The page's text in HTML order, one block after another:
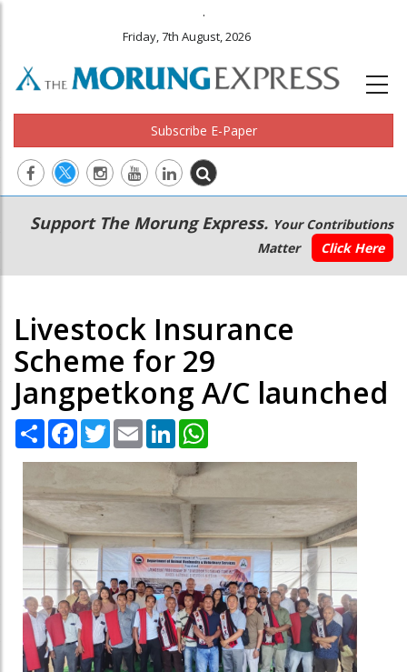
.
Friday, 7th August, 2026
Subscribe E-Paper
Main
navigation
Secondary
Menu
Support The Morung Express. Your Contributions
Matter
Click Here
Livestock Insurance
Scheme for 29
Jangpetkong A/C launched
Share Facebook
TwitterEmail LinkedIn